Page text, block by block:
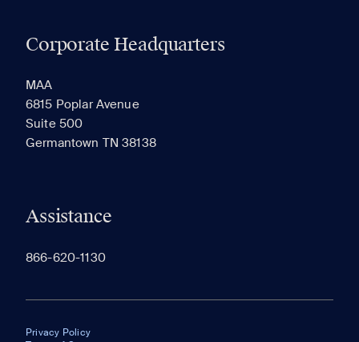
Corporate Headquarters
MAA
6815 Poplar Avenue
Suite 500
Germantown TN 38138
Assistance
866-620-1130
Privacy Policy